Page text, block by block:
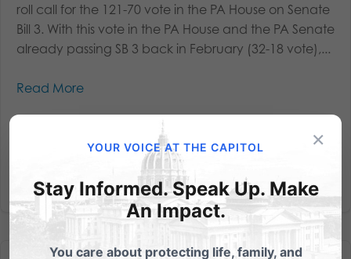
roll call for the 121-70 vote in the PA House on Senate
Bill 3. With this vote in the PA House and the PA Senate
already passing SB 3 back in February (32-18 vote),...
Read More
×
YOUR VOICE AT THE CAPITOL
Stay Informed. Speak Up. Make
An Impact.
You care about protecting life, family, and